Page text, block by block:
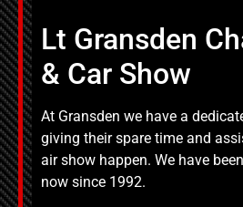
Lt Gransden
& Car Show
At Gransden we have a
giving their spare time and
air show happen. We have
now since 1992.